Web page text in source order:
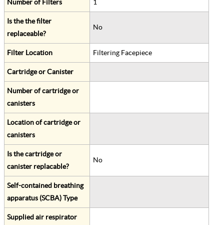
Number of Filters 1
Is the the filter
replaceable?
No
Filter Location Filtering Facepiece
Cartridge or Canister
Number of cartridge or
canisters
Location of cartridge or
canisters
Is the cartridge or
canister replacable?
No
Self-contained breathing
apparatus (SCBA) Type
Supplied air respirator